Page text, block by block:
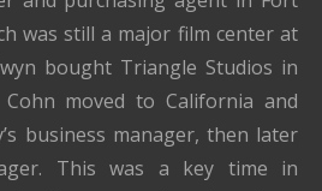
was still a major film center at
bought Triangle Studios in
moved to California and
business manager, then later
This was a key time in